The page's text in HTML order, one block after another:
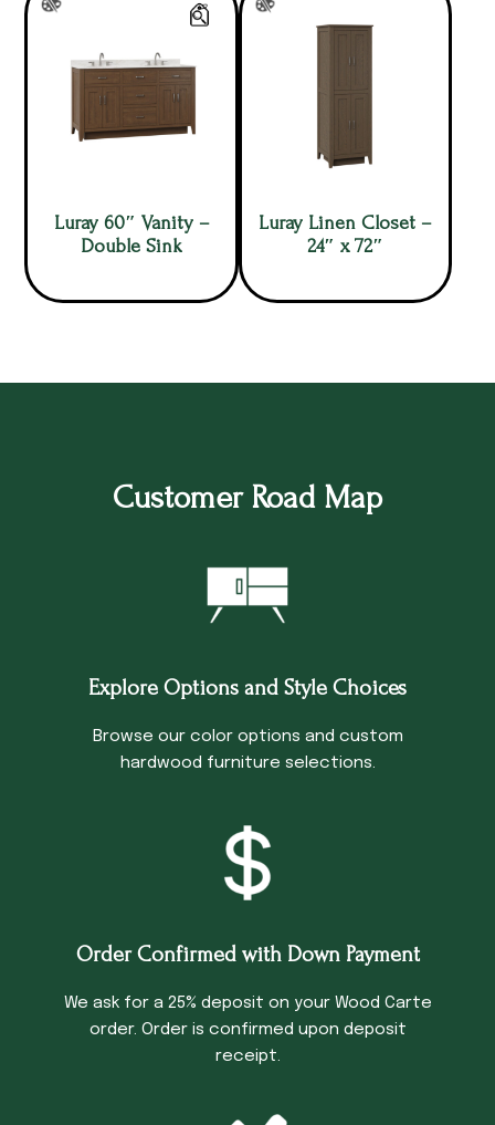
Luray 60″ Vanity –
Double Sink
Luray Linen Closet –
24″ x 72″
Customer Road Map
Explore Options and Style Choices
Browse our color options and custom
hardwood furniture selections.
Order Confirmed with Down Payment
We ask for a 25% deposit on your Wood Carte
order. Order is confirmed upon deposit
receipt.